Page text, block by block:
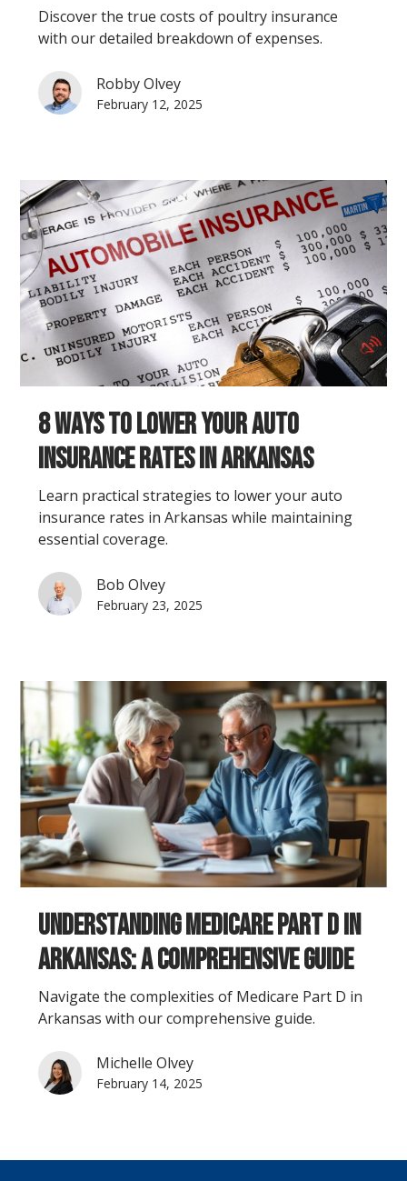
Discover the true costs of poultry insurance
with our detailed breakdown of expenses.
Robby Olvey
February 12, 2025
8 Ways to Lower Your Auto
Insurance Rates in Arkansas
Learn practical strategies to lower your auto
insurance rates in Arkansas while maintaining
essential coverage.
Bob Olvey
February 23, 2025
Understanding Medicare Part D in
Arkansas: A Comprehensive Guide
Navigate the complexities of Medicare Part D in
Arkansas with our comprehensive guide.
Michelle Olvey
February 14, 2025